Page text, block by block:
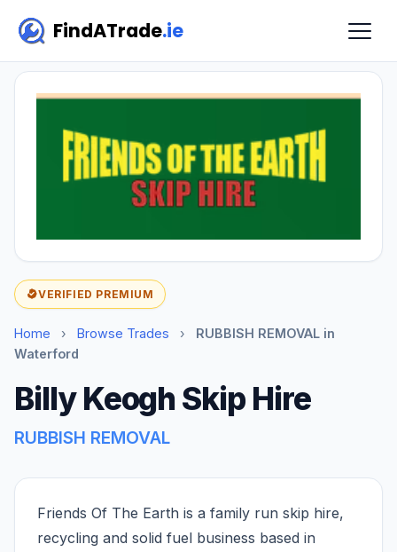
FindATrade.ie
VERIFIED PREMIUM
Home › Browse Trades ›
RUBBISH REMOVAL in
Waterford
Billy Keogh Skip Hire
RUBBISH REMOVAL
Friends Of The Earth is a family run skip hire,
recycling and solid fuel business based in